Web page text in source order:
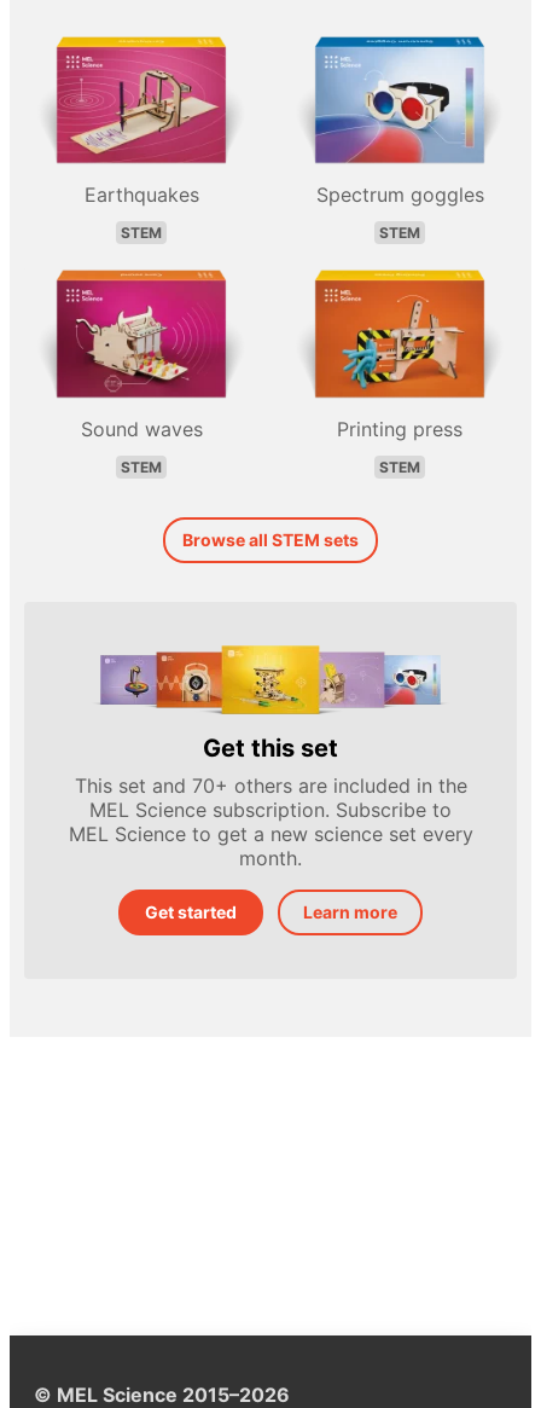
Earthquakes
STEM
Spectrum goggles
STEM
Sound waves
STEM
Printing press
STEM
Browse all STEM sets
Get this set
This set and 70+ others are included in the
MEL Science subscription. Subscribe to
MEL Science to get a new science set every
month.
Get started Learn more
© MEL Science 2015–2026